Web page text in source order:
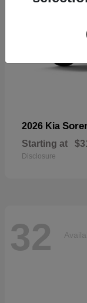
2026 Kia
Starting at
Disclosure
32